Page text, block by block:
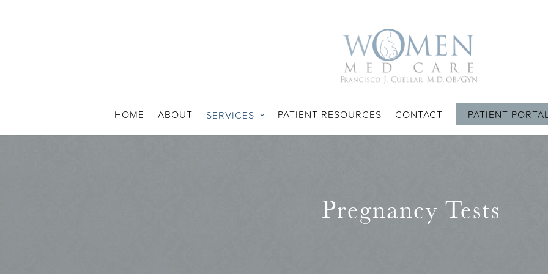
HOME ABOUT SERVICES PATIENT RESOURCES CONTACT PATIENT
Pregnancy Tests